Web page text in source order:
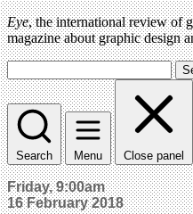
Eye, the international review of
magazine about graphic design
Search Menu Close panel
Friday, 9:00am
16 February 2018